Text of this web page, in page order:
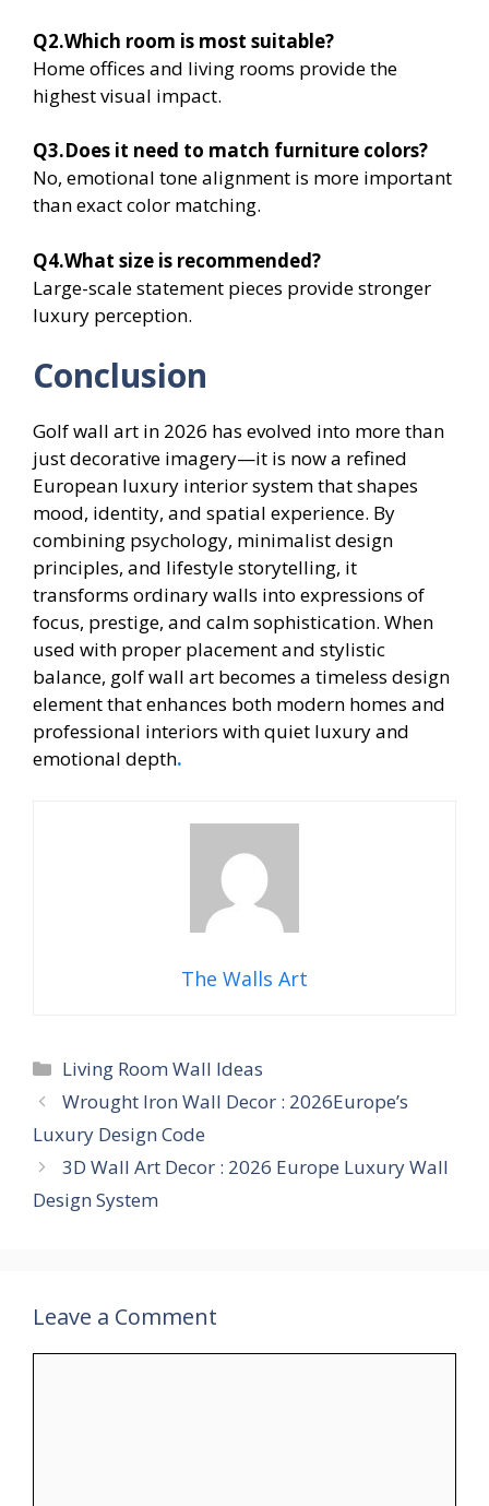
Q2.Which room is most suitable?
Home offices and living rooms provide the
highest visual impact.
Q3.Does it need to match furniture colors?
No, emotional tone alignment is more important
than exact color matching.
Q4.What size is recommended?
Large-scale statement pieces provide stronger
luxury perception.
Conclusion
Golf wall art in 2026 has evolved into more than
just decorative imagery—it is now a refined
European luxury interior system that shapes
mood, identity, and spatial experience. By
combining psychology, minimalist design
principles, and lifestyle storytelling, it
transforms ordinary walls into expressions of
focus, prestige, and calm sophistication. When
used with proper placement and stylistic
balance, golf wall art becomes a timeless design
element that enhances both modern homes and
professional interiors with quiet luxury and
emotional depth.
The Walls Art
Categories
Living Room Wall Ideas
Wrought Iron Wall Decor : 2026Europe’s
Luxury Design Code
3D Wall Art Decor : 2026 Europe Luxury Wall
Design System
Leave a Comment